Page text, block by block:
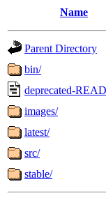
Name
Parent Directory
bin/
deprecated-
images/
latest/
src/
stable/